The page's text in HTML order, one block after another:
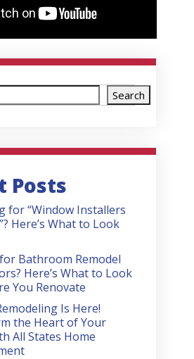
Search
Posts
for “Window Installers
Here’s What to Look
Bathroom Remodel
Here’s What to Look
You Renovate
Is Here!
the Heart of Your
All States Home